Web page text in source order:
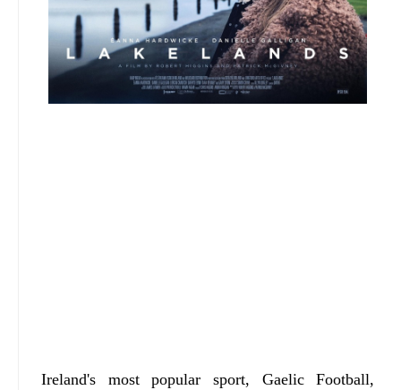
Ireland's most popular sport, Gaelic Football,